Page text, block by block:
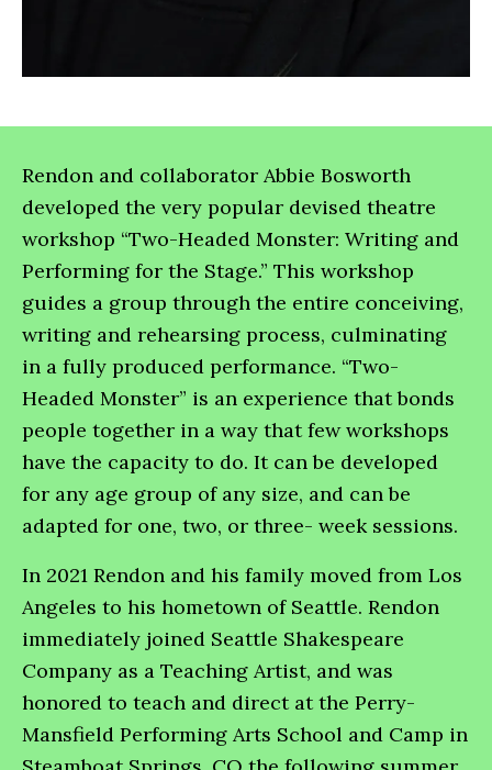
Rendon and collaborator Abbie Bosworth
developed the very popular devised theatre
workshop “Two-Headed Monster: Writing and
Performing for the Stage.” This workshop
guides a group through the entire conceiving,
writing and rehearsing process, culminating
in a fully produced performance. “Two-
Headed Monster” is an experience that bonds
people together in a way that few workshops
have the capacity to do. It can be developed
for any age group of any size, and can be
adapted for one, two, or three- week sessions.
In 2021 Rendon and his family moved from Los
Angeles to his hometown of Seattle. Rendon
immediately joined Seattle Shakespeare
Company as a Teaching Artist, and was
honored to teach and direct at the Perry-
Mansfield Performing Arts School and Camp in